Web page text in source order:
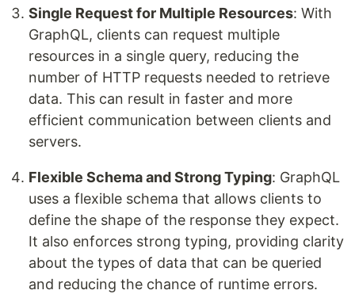
Single Request for Multiple Resources: With
GraphQL, clients can request multiple
resources in a single query, reducing the
number of HTTP requests needed to retrieve
data. This can result in faster and more
efficient communication between clients and
servers.
Flexible Schema and Strong Typing: GraphQL
uses a flexible schema that allows clients to
define the shape of the response they expect.
It also enforces strong typing, providing clarity
about the types of data that can be queried
and reducing the chance of runtime errors.